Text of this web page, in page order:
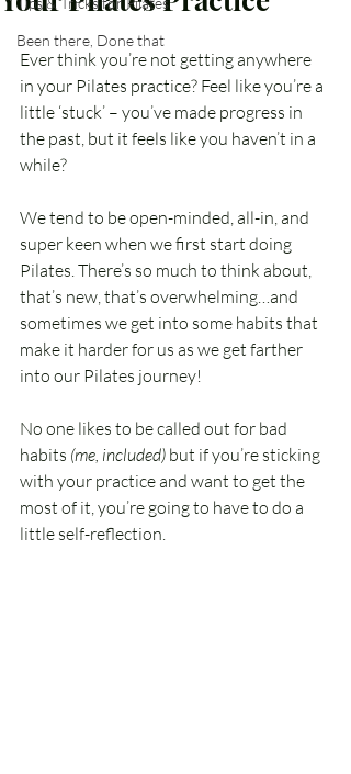
Been there, Done that
Ever think you’re not getting anywhere
in your Pilates practice? Feel like you’re a
little ‘stuck’ – you’ve made progress in
the past, but it feels like you haven’t in a
while?
We tend to be open-minded, all-in, and
super keen when we first start doing
Pilates. There’s so much to think about,
that’s new, that’s overwhelming…and
sometimes we get into some habits that
make it harder for us as we get farther
into our Pilates journey!
No one likes to be called out for bad
habits (me, included) but if you’re sticking
with your practice and want to get the
most of it, you’re going to have to do a
little self-reflection.